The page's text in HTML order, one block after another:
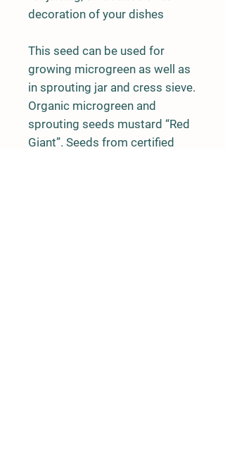
decoration of your dishes
This seed can be used for
growing microgreen as well as
in sprouting jar and cress sieve.
Organic microgreen and
sprouting seeds mustard “Red
Giant”. Seeds from certified